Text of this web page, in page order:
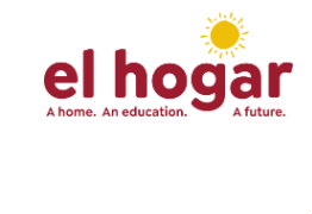
content